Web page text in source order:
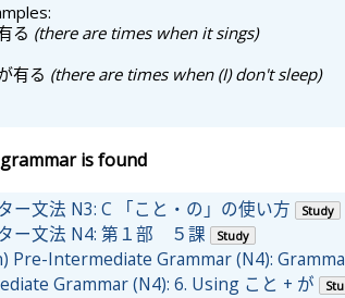
る (there are times when it sings)
有る (there are times when (I) don't sleep)
is found
ー文法 N3: C 「こと・の」の使い方 Study
ー文法 N4: 第１部 ５課 Study
Pre-Intermediate Grammar (N4):
Grammar (N4): 6. Using こと + が